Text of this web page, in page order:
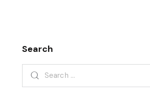
Search